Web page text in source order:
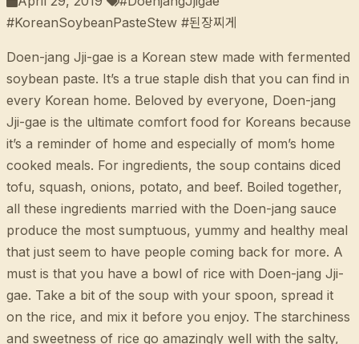
#KoreanSoybeanPasteStew #된장찌게
Doen-jang Jji-gae is a Korean stew made with fermented
soybean paste. It’s a true staple dish that you can find in
every Korean home. Beloved by everyone, Doen-jang
Jji-gae is the ultimate comfort food for Koreans because
it’s a reminder of home and especially of mom’s home
cooked meals. For ingredients, the soup contains diced
tofu, squash, onions, potato, and beef. Boiled together,
all these ingredients married with the Doen-jang sauce
produce the most sumptuous, yummy and healthy meal
that just seem to have people coming back for more. A
must is that you have a bowl of rice with Doen-jang Jji-
gae. Take a bit of the soup with your spoon, spread it
on the rice, and mix it before you enjoy. The starchiness
and sweetness of rice go amazingly well with the salty,